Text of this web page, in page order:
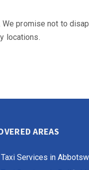
promise not to
locations.
AREAS
Taxi Services in